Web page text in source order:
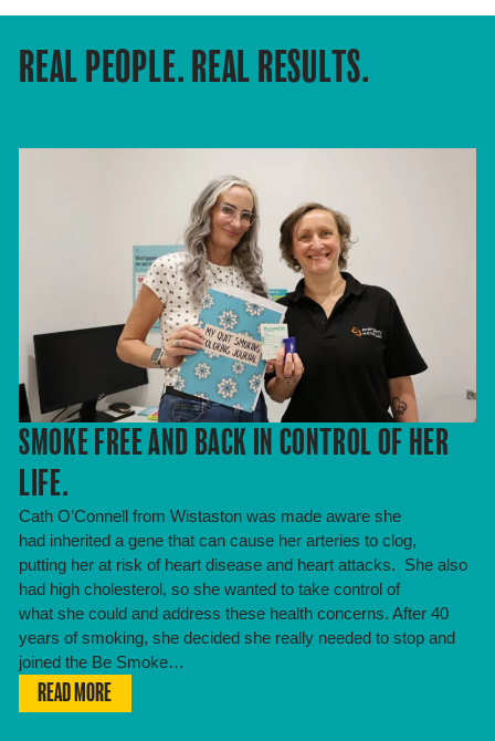
REAL PEOPLE. REAL RESULTS.
SMOKE FREE AND BACK IN CONTROL OF HER
LIFE.
Cath O’Connell from Wistaston was made aware she
had inherited a gene that can cause her arteries to clog,
putting her at risk of heart disease and heart attacks. She also
had high cholesterol, so she wanted to take control of
what she could and address these health concerns. After 40
years of smoking, she decided she really needed to stop and
joined the Be Smoke…
READ MORE